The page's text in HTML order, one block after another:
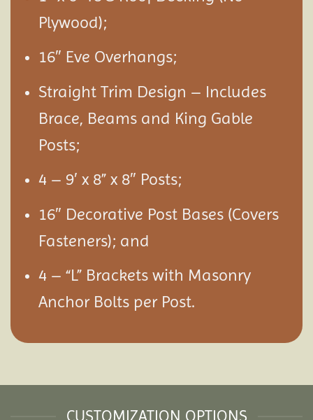
Plywood);
16″ Eve Overhangs;
Straight Trim Design – Includes
Brace, Beams and King Gable
Posts;
4 – 9′ x 8” x 8″ Posts;
16″ Decorative Post Bases (Covers
Fasteners); and
4 – “L” Brackets with Masonry
Anchor Bolts per Post.
CUSTOMIZATION OPTIONS